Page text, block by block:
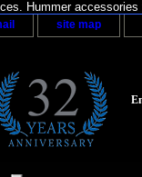
Hummer
site map